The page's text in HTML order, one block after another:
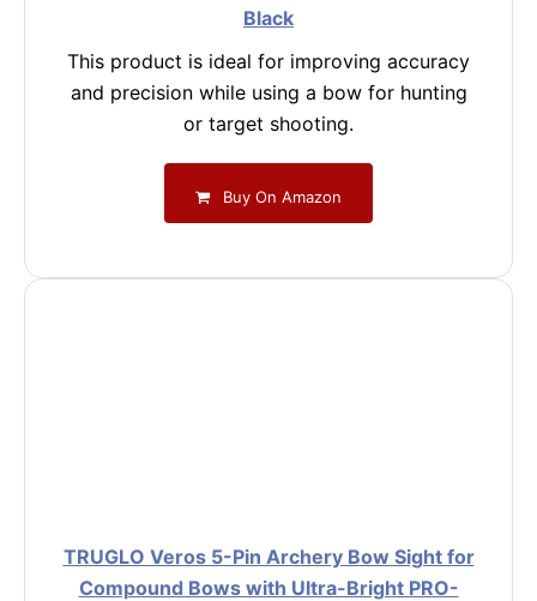
Black
This product is ideal for improving accuracy
and precision while using a bow for hunting
or target shooting.
Buy On Amazon
TRUGLO Veros 5-Pin Archery Bow Sight for
Compound Bows with Ultra-Bright PRO-